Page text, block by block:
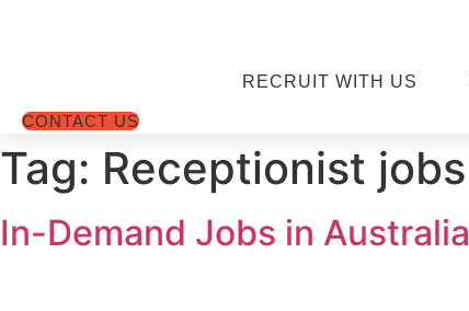
RECRUIT WITH US
CONTACT US
Tag: Receptionist jobs
In-Demand Jobs in Australia